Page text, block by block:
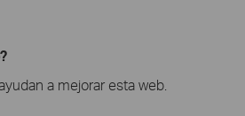
a mejorar esta web.